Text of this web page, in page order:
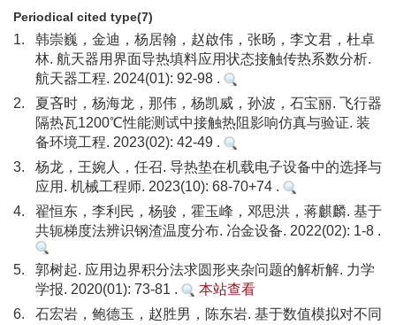
Periodical cited type(7)
1.
韩崇巍，金迪，杨居翰，赵啟伟，张旸，李文君，杜卓
林. 航天器用界面导热填料应用状态接触传热系数分析.
航天器工程. 2024(01): 92-98 .
2.
夏吝时，杨海龙，那伟，杨凯威，孙波，石宝丽. 飞行器
隔热瓦1200℃性能测试中接触热阻影响仿真与验证. 装
备环境工程. 2023(02): 42-49 .
3.
杨龙，王婉人，任召. 导热垫在机载电子设备中的选择与
应用. 机械工程师. 2023(10): 68-70+74 .
4.
翟恒东，李利民，杨骏，霍玉峰，邓思洪，蒋麒麟. 基于
共轭梯度法辨识钢渣温度分布. 冶金设备. 2022(02): 1-8 .
5.
郭树起. 应用边界积分法求圆形夹杂问题的解析解. 力学
学报. 2020(01): 73-81 .
本站查看
6.
石宏岩，鲍德玉，赵胜男，陈东岩. 基于数值模拟对不同